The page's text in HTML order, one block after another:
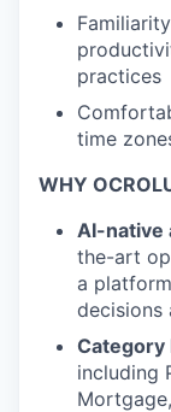
practices
time
WHY
AI-native
the-art
a
decisions
Category
including